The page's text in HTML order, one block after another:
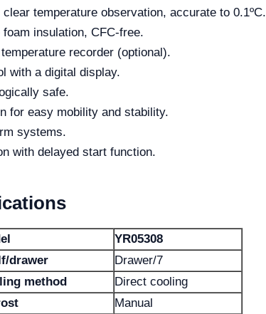
temperature observation, accurate to 0.1ºC.
insulation, CFC-free.
recorder (optional).
with a digital display.
safe.
for easy mobility and stability.
systems.
with delayed start function.
YR05308
drawer
Drawer/7
method
Direct cooling
Manual